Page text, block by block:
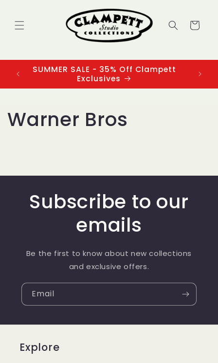
Cart
SUMMER SALE - 35% Off Clampett
Exclusives
Warner Bros
Subscribe to our
emails
Be the first to know about new collections
and exclusive offers.
Email
Explore